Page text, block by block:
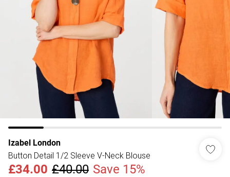
Izabel London
Button Detail 1/2 Sleeve V-Neck Blouse
£34.00 £40.00 Save 15%